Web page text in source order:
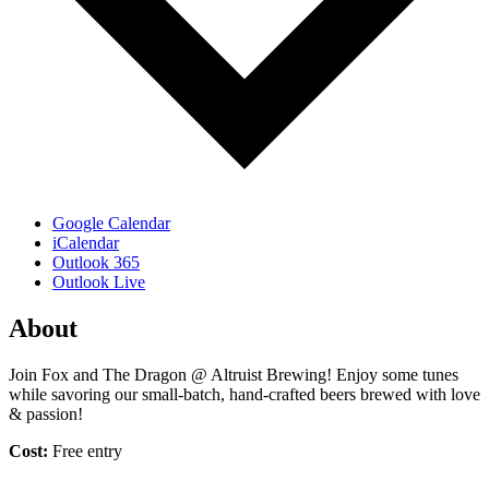
Google Calendar
iCalendar
Outlook 365
Outlook Live
About
Join Fox and The Dragon @ Altruist Brewing! Enjoy some tunes
while savoring our small-batch, hand-crafted beers brewed with love
& passion!
Cost: Free entry